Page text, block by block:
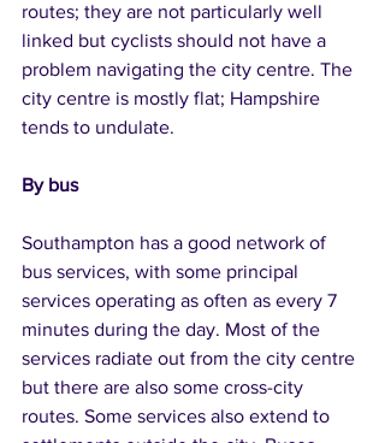
routes; they are not particularly well
linked but cyclists should not have a
problem navigating the city centre. The
city centre is mostly flat; Hampshire
tends to undulate.
By bus
Southampton has a good network of
bus services, with some principal
services operating as often as every 7
minutes during the day. Most of the
services radiate out from the city centre
but there are also some cross-city
routes. Some services also extend to